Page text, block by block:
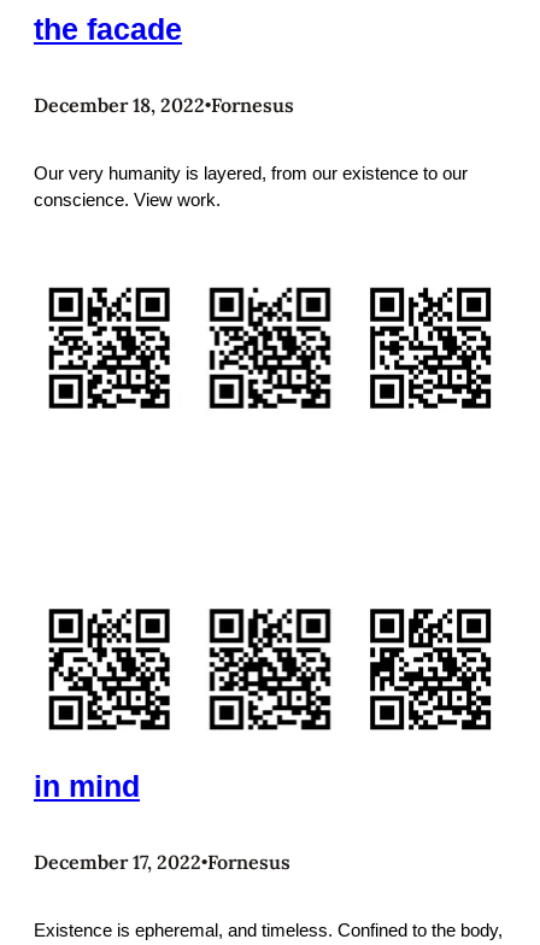
the facade
December 18, 2022•Fornesus
Our very humanity is layered, from our existence to our
conscience. View work.
in mind
December 17, 2022•Fornesus
Existence is epheremal, and timeless. Confined to the body,